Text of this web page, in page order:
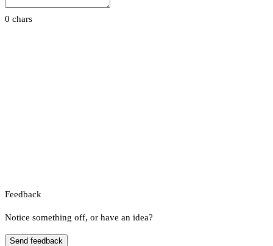
0 chars
Feedback
Notice something off, or have an idea?
Send feedback